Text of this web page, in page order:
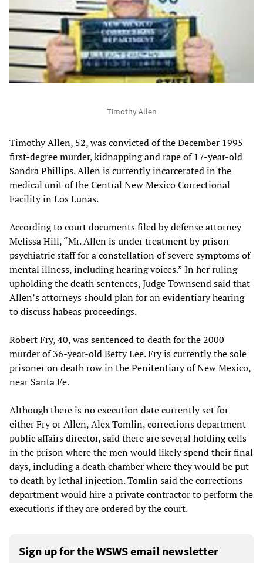
Timothy Allen
Timothy Allen, 52, was convicted of the December 1995
first-degree murder, kidnapping and rape of 17-year-old
Sandra Phillips. Allen is currently incarcerated in the
medical unit of the Central New Mexico Correctional
Facility in Los Lunas.
According to court documents filed by defense attorney
Melissa Hill, “Mr. Allen is under treatment by prison
psychiatric staff for a constellation of severe symptoms of
mental illness, including hearing voices.” In her ruling
upholding the death sentences, Judge Townsend said that
Allen’s attorneys should plan for an evidentiary hearing
to discuss habeas proceedings.
Robert Fry, 40, was sentenced to death for the 2000
murder of 36-year-old Betty Lee. Fry is currently the sole
prisoner on death row in the Penitentiary of New Mexico,
near Santa Fe.
Although there is no execution date currently set for
either Fry or Allen, Alex Tomlin, corrections department
public affairs director, said there are several holding cells
in the prison where the men would likely spend their final
days, including a death chamber where they would be put
to death by lethal injection. Tomlin said the corrections
department would hire a private contractor to perform the
executions if they are ordered by the court.
Sign up for the WSWS email newsletter